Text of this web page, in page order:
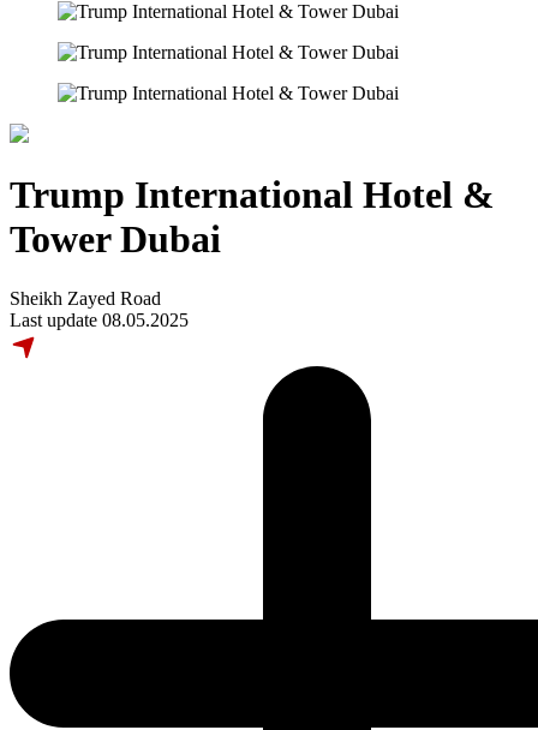
Trump International Hotel &
Tower Dubai
Sheikh Zayed Road
Last update 08.05.2025